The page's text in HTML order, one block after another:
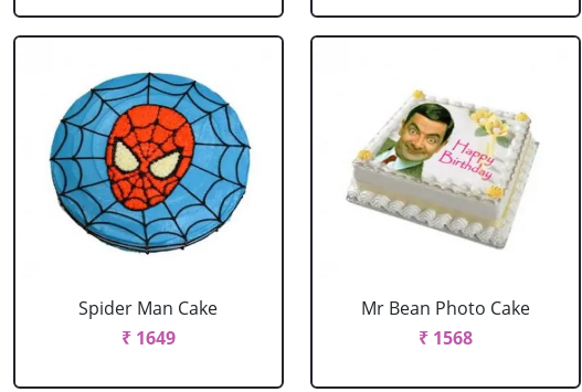
Spider Man Cake
₹ 1649
Mr Bean Photo Cake
₹ 1568